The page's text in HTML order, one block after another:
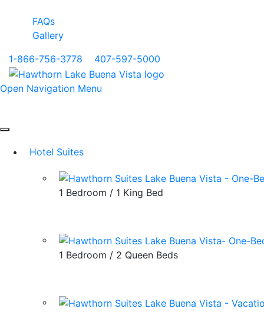
FAQs
Gallery
1-866-756-3778
407-597-5000
Open Navigation Menu
Hotel Suites
1 Bedroom / 1 King Bed
1 Bedroom / 2 Queen Beds